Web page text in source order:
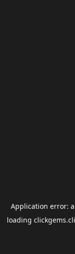
Application error: a
loading